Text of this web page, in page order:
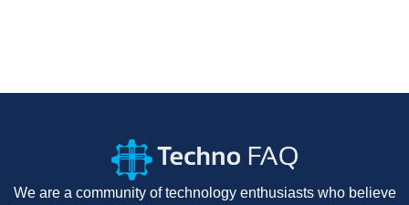
We are a community of technology enthusiasts who believe